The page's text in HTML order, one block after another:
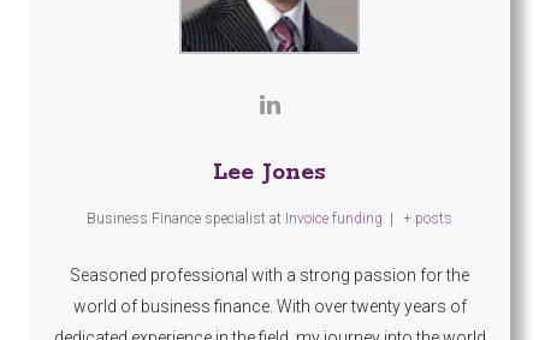
Lee Jones
Business Finance specialist at Invoice funding | + posts
Seasoned professional with a strong passion for the
world of business finance. With over twenty years of